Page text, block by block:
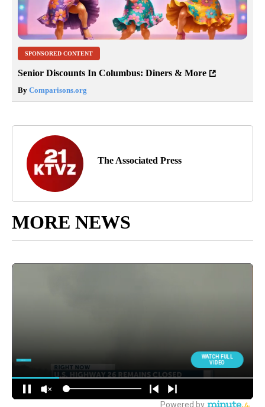
SPONSORED CONTENT
Senior Discounts In Columbus: Diners & More
By Comparisons.org
The Associated Press
MORE NEWS